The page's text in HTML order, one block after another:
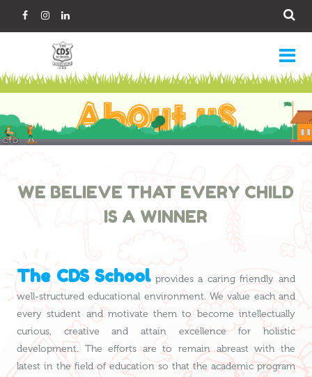
WE BELIEVE THAT EVERY CHILD
IS A WINNER
The CDS Schoolprovides a caring friendly and
well-structured educational environment. We value each and
every student and motivate them to become intellectually
curious, creative and attain excellence for holistic
development. The efforts are to remain abreast with the
latest in the field of education so that the academic program